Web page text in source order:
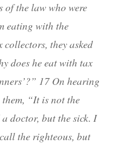
of the law who were
eating with the
collectors, they asked
does he eat with tax
17 On hearing
“It is not the
doctor, but the sick. I
the righteous, but